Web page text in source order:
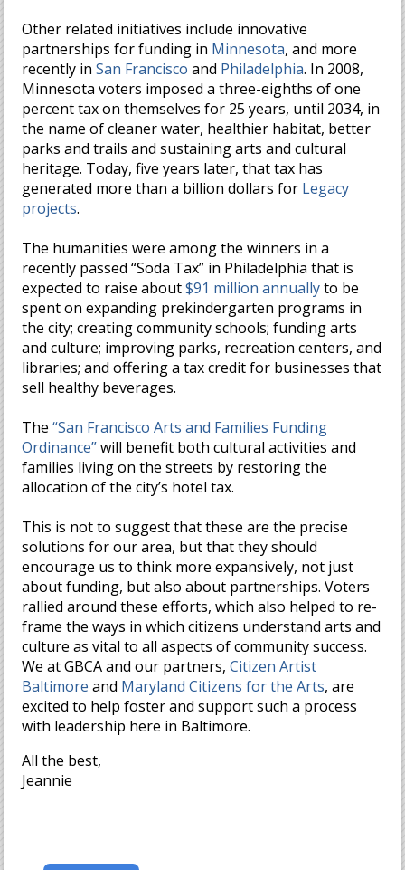
Other related initiatives include innovative
partnerships for funding in Minnesota, and more
recently inSan Francisco and Philadelphia. In 2008,
Minnesota voters imposed a three-eighths of one
percent tax on themselves for 25 years, until 2034, in
the name of cleaner water, healthier habitat, better
parks and trails and sustaining arts and cultural
heritage. Today, five years later, that tax has
generated more than a billion dollars for Legacy
projects.
The humanities were among the winners in a
recently passed “Soda Tax” in Philadelphia that is
expected to raise about$91 million annuallyto be
spent on expanding prekindergarten programs in
the city; creating community schools; funding arts
and culture; improving parks, recreation centers, and
libraries; and offering a tax credit for businesses that
sell healthy beverages.
The “San Francisco Arts and Families Funding
Ordinance”will benefit both cultural activities and
families living on the streets by restoring the
allocation of the city’s hotel tax.
This is not to suggest that these are the precise
solutions for our area, but that they should
encourage us to think more expansively, not just
about funding, but also about partnerships. Voters
rallied around these efforts, which also helped to re-
frame the ways in which citizens understand arts and
culture as vital to all aspects of community success.
We at GBCA and our partners,Citizen Artist
Baltimore and Maryland Citizens for the Arts, are
excited to help foster and support such a process
with leadership here in Baltimore.
All the best,
Jeannie